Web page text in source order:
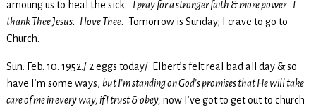
amoung us to heal the sick.
I pray for a stronger faith & more power. I
thank Thee Jesus. I love Thee. Tomorrow is Sunday; I crave to go to
Church.
Sun. Feb. 10. 1952./ 2 eggs today/ Elbert’s felt real bad all day & so
have I’m some ways, but I’m standing on God’s promises that He will take
care of me in every way, if I trust & obey, now I’ve got to get out to church